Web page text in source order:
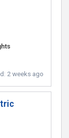
2 weeks ago